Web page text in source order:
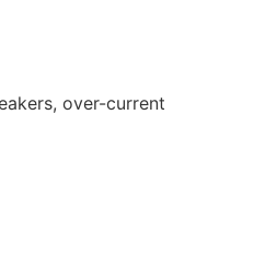
over-current